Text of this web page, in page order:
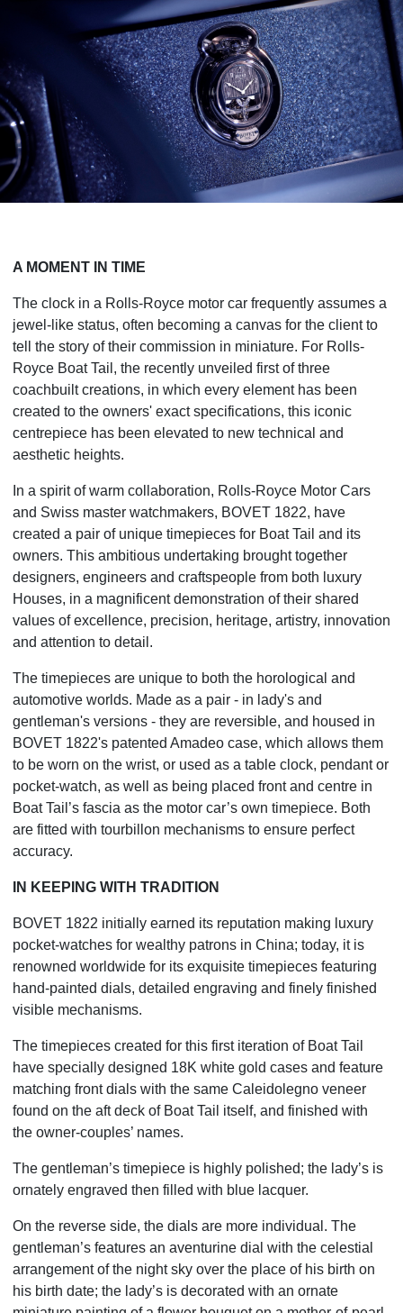
A MOMENT IN TIME
The clock in a Rolls-Royce motor car frequently assumes a
jewel-like status, often becoming a canvas for the client to
tell the story of their commission in miniature. For Rolls-
Royce Boat Tail, the recently unveiled first of three
coachbuilt creations, in which every element has been
created to the owners' exact specifications, this iconic
centrepiece has been elevated to new technical and
aesthetic heights.
In a spirit of warm collaboration, Rolls-Royce Motor Cars
and Swiss master watchmakers, BOVET 1822, have
created a pair of unique timepieces for Boat Tail and its
owners. This ambitious undertaking brought together
designers, engineers and craftspeople from both luxury
Houses, in a magnificent demonstration of their shared
values of excellence, precision, heritage, artistry, innovation
and attention to detail.
The timepieces are unique to both the horological and
automotive worlds. Made as a pair - in lady's and
gentleman's versions - they are reversible, and housed in
BOVET 1822's patented Amadeo case, which allows them
to be worn on the wrist, or used as a table clock, pendant or
pocket-watch, as well as being placed front and centre in
Boat Tail’s fascia as the motor car’s own timepiece. Both
are fitted with tourbillon mechanisms to ensure perfect
accuracy.
IN KEEPING WITH TRADITION
BOVET 1822 initially earned its reputation making luxury
pocket-watches for wealthy patrons in China; today, it is
renowned worldwide for its exquisite timepieces featuring
hand-painted dials, detailed engraving and finely finished
visible mechanisms.
The timepieces created for this first iteration of Boat Tail
have specially designed 18K white gold cases and feature
matching front dials with the same Caleidolegno veneer
found on the aft deck of Boat Tail itself, and finished with
the owner-couples’ names.
The gentleman’s timepiece is highly polished; the lady’s is
ornately engraved then filled with blue lacquer.
On the reverse side, the dials are more individual. The
gentleman’s features an aventurine dial with the celestial
arrangement of the night sky over the place of his birth on
his birth date; the lady’s is decorated with an ornate